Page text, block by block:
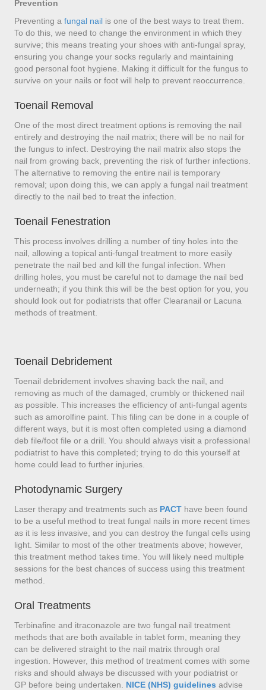
Prevention
Preventing a fungal nail is one of the best ways to treat them.
To do this, we need to change the environment in which they
survive; this means treating your shoes with anti-fungal spray,
ensuring you change your socks regularly and maintaining
good personal foot hygiene. Making it difficult for the fungus to
survive on your nails or foot will help to prevent reoccurrence.
Toenail Removal
One of the most direct treatment options is removing the nail
entirely and destroying the nail matrix; there will be no nail for
the fungus to infect. Destroying the nail matrix also stops the
nail from growing back, preventing the risk of further infections.
The alternative to removing the entire nail is temporary
removal; upon doing this, we can apply a fungal nail treatment
directly to the nail bed to treat the infection.
Toenail Fenestration
This process involves drilling a number of tiny holes into the
nail, allowing a topical anti-fungal treatment to more easily
penetrate the nail bed and kill the fungal infection. When
drilling holes, you must be careful not to damage the nail bed
underneath; if you think this will be the best option for you, you
should look out for podiatrists that offer Clearanail or Lacuna
methods of treatment.
Toenail Debridement
Toenail debridement involves shaving back the nail, and
removing as much of the damaged, crumbly or thickened nail
as possible. This increases the efficiency of anti-fungal agents
such as amorolfine paint. This filing can be done in a couple of
different ways, but it is most often completed using a diamond
deb file/foot file or a drill. You should always visit a professional
podiatrist to have this completed; trying to do this yourself at
home could lead to further injuries.
Photodynamic Surgery
Laser therapy and treatments such as PACT have been found
to be a useful method to treat fungal nails in more recent times
as it is less invasive, and you can destroy the fungal cells using
light. Similar to most of the other treatments above; however,
this treatment method takes time. You will likely need multiple
sessions for the best chances of success using this treatment
method.
Oral Treatments
Terbinafine and itraconazole are two fungal nail treatment
methods that are both available in tablet form, meaning they
can be delivered straight to the nail matrix through oral
ingestion. However, this method of treatment comes with some
risks and should always be discussed with your podiatrist or
GP before being undertaken. NICE (NHS) guidelines advise